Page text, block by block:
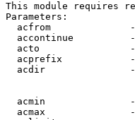
This module requires
Parameters:
acfrom
accontinue
acto
acprefix
acdir
acmin
acmax